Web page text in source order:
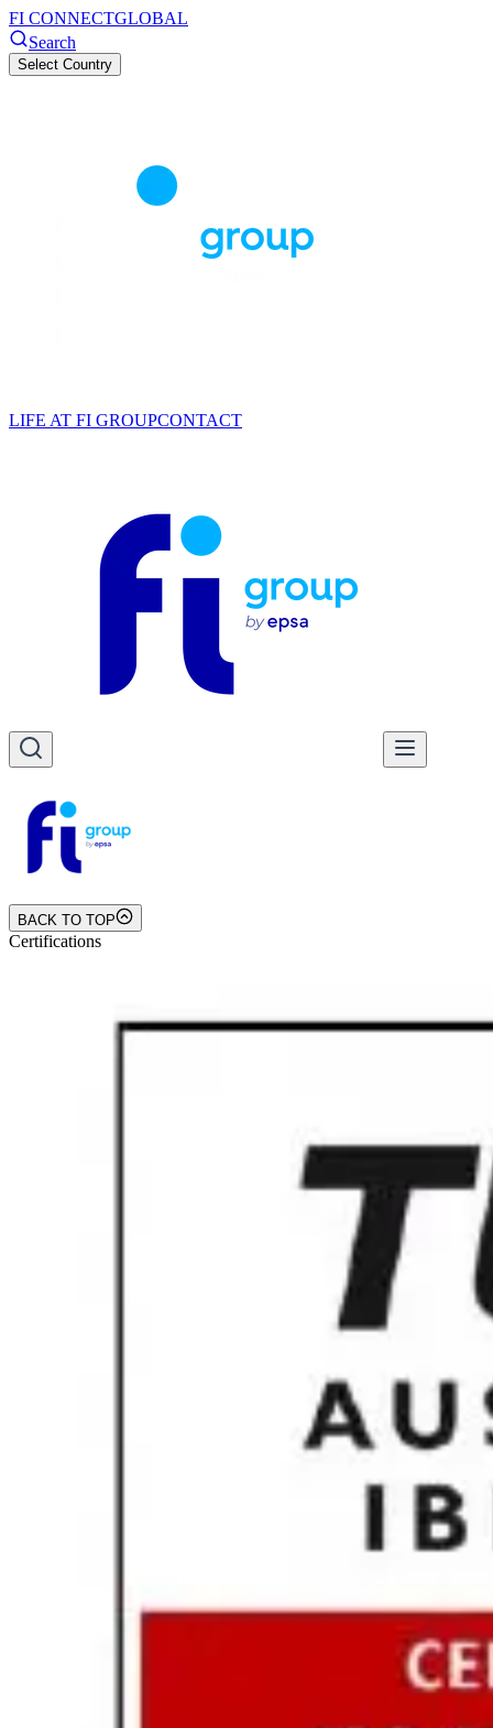
FI CONNECTGLOBAL
Search
Select Country
LIFE AT FI GROUPCONTACT
BACK TO TOP
Certifications